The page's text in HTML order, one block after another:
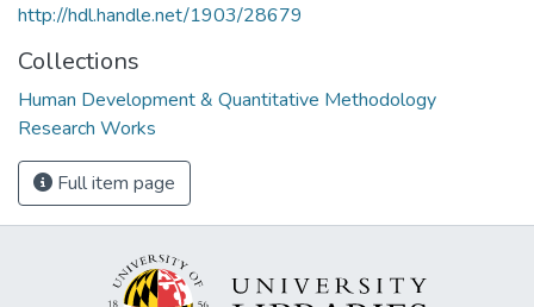
http://hdl.handle.net/1903/28679
Collections
Human Development & Quantitative Methodology
Research Works
Full item page